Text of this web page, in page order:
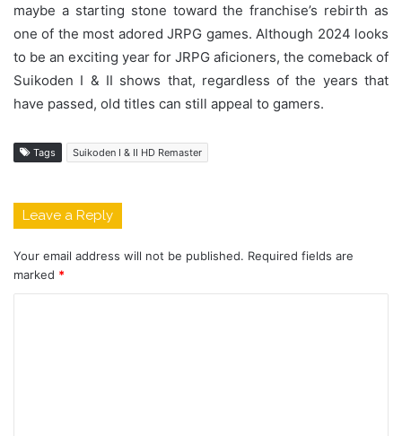
maybe a starting stone toward the franchise’s rebirth as
one of the most adored JRPG games. Although 2024 looks
to be an exciting year for JRPG aficioners, the comeback of
Suikoden I & II shows that, regardless of the years that
have passed, old titles can still appeal to gamers.
Tags Suikoden I & II HD Remaster
Leave a Reply
Your email address will not be published. Required fields are
marked *